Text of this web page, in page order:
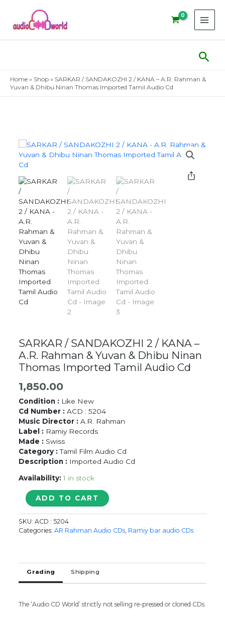
content
Home » Shop » SARKAR / SANDAKOZHI 2 / KANA – A.R. Rahman &
Yuvan & Dhibu Ninan Thomas Imported Tamil Audio Cd
SARKAR / SANDAKOZHI 2 / KANA –
A.R. Rahman & Yuvan & Dhibu Ninan
Thomas Imported Tamil Audio Cd
1,850.00
Condition : Like New
Cd Number :ACD : 5204
Music Director :A.R. Rahman
Label : Ramiy Records
Made : Swiss
Category :Tamil Film Audio Cd
Description : Imported Audio Cd
Availability: 1 in stock
SARKAR
SANDAKOZHI
2
/
A.R.
Rahman
&
&
ADD TO CART
SKU:ACD : 5204
Categories:AR Rahman Audio CDs Ramiy bar audio CDs
Grading Shipping
The ‘Audio CD World’ strictly not selling re-pressed or cloned CDs.